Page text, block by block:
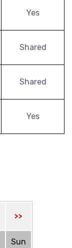
Yes
Shared
Shared
Yes
>>
Sun